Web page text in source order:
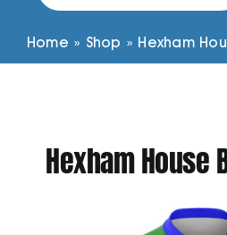
Club
Shorts
Home » Shop » Hexham
Hexham House